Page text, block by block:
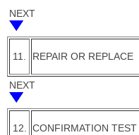
NEXT
11. REPAIR OR REPLACE
NEXT
12. CONFIRMATION TEST